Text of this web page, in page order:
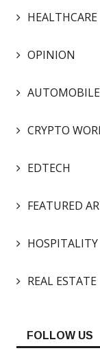
HEALTHCARE
OPINION
CRYPTO
EDTECH
FEATURED
HOSPITALITY
REAL ESTATE
FOLLOW US